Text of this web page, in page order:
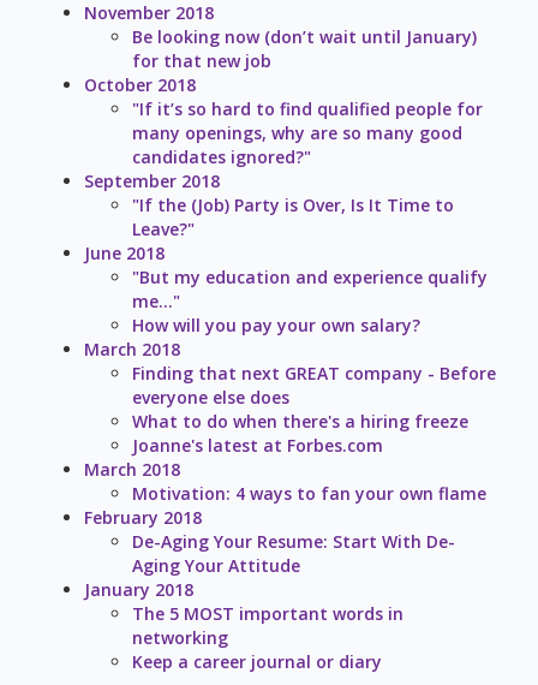
November 2018
Be looking now (don’t wait until January)
for that new job
October 2018
"If it’s so hard to find qualified people for
many openings, why are so many good
candidates ignored?"
September 2018
"If the (Job) Party is Over, Is It Time to
Leave?"
June 2018
"But my education and experience qualify
me..."
How will you pay your own salary?
March 2018
Finding that next GREAT company - Before
everyone else does
What to do when there's a hiring freeze
Joanne's latest at Forbes.com
March 2018
Motivation: 4 ways to fan your own flame
February 2018
De-Aging Your Resume: Start With De-
Aging Your Attitude
January 2018
The 5 MOST important words in
networking
Keep a career journal or diary